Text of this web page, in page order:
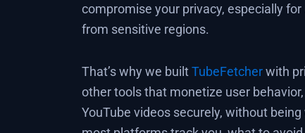
compromise your privacy, especially
from sensitive regions.
That’s why we builtTubeFetcherwith
other tools that monetize user
YouTube videos securely, without